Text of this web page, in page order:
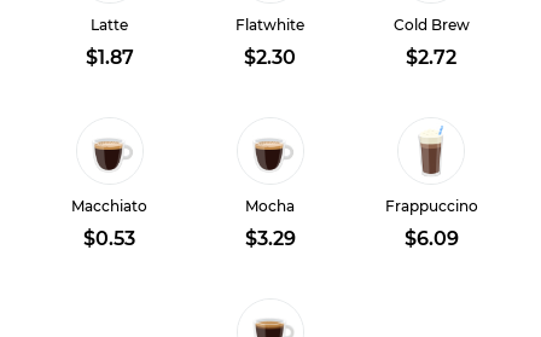
Latte
$1.87
Flatwhite
$2.30
Cold Brew
$2.72
Macchiato
$0.53
Mocha
$3.29
Frappuccino
$6.09